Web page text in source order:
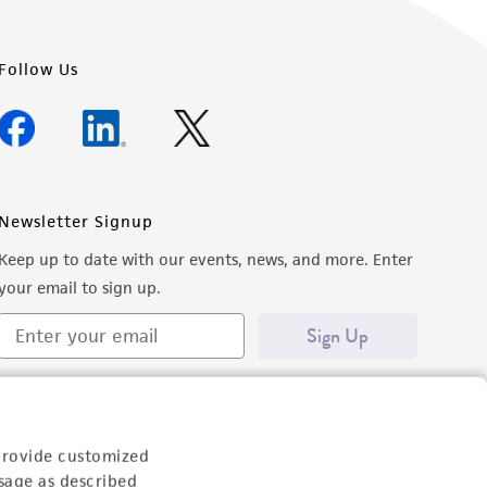
customized
as described
Follow Us
Newsletter Signup
Keep up to date with our events, news, and more. Enter
email to sign up.
Sign Up